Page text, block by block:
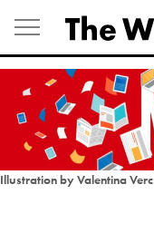
Skip
to
content
Illustration by Valentina Verc